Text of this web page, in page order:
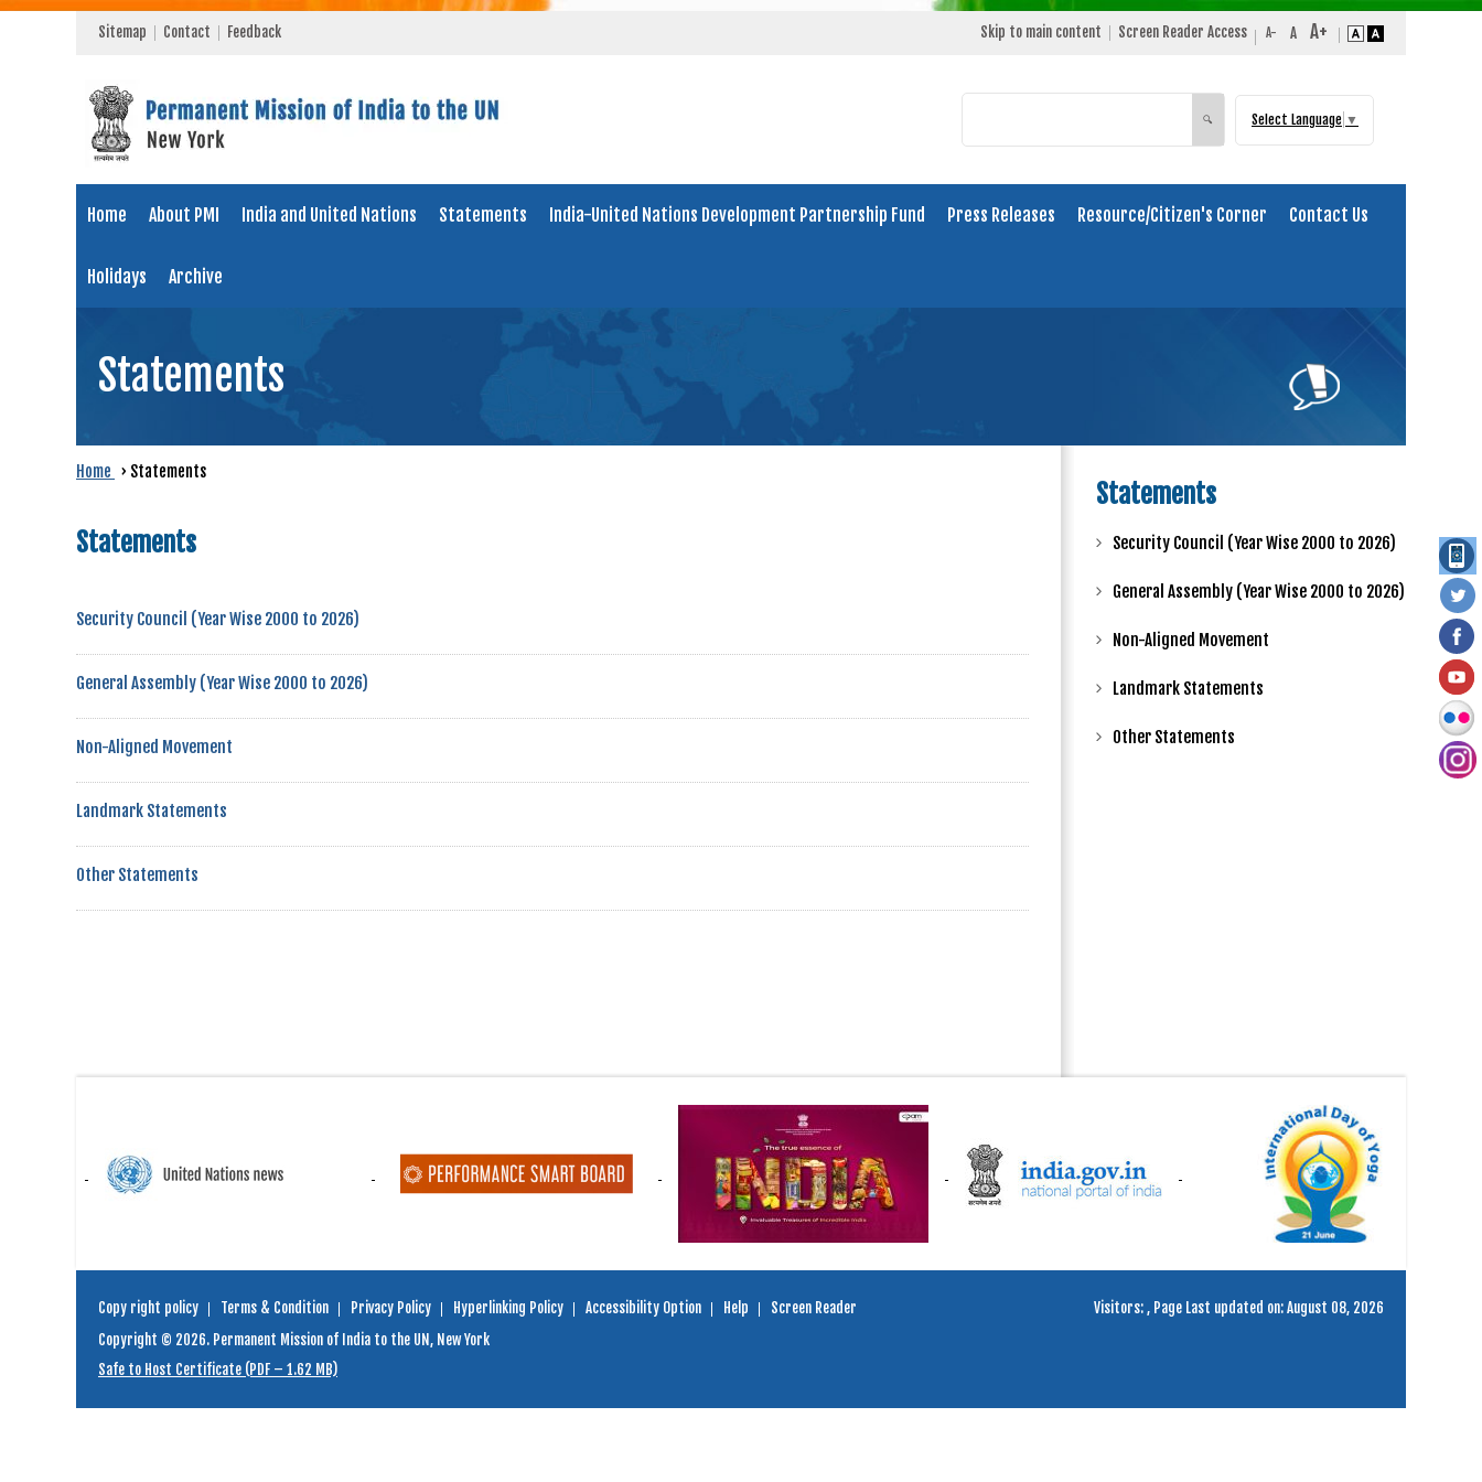
Sitemap Contact Feedback Skip to main content Screen Reader Access
Search
🔍 Select Language ▼
Home About PMI India and United Nations Statements India-United Nations Development Partnership Fund Press Releases Resource/Citizen's Corner Contact Us
Holidays Archive
Statements
Home › Statements
Statements
Security Council (Year Wise 2000 to 2026)
General Assembly (Year Wise 2000 to 2026)
Non-Aligned Movement
Landmark Statements
Other Statements
Statements
Security Council (Year Wise 2000 to 2026)
General Assembly (Year Wise 2000 to 2026)
Non-Aligned Movement
Landmark Statements
Other Statements
Copy right policy Terms & Condition Privacy Policy Hyperlinking Policy Accessibility Option Help
Screen Reader
Copyright © 2026. Permanent Mission of India to the UN, New York
Safe to Host Certificate (PDF – 1.62 MB)
Visitors:, Page Last updated on: August 08, 2026